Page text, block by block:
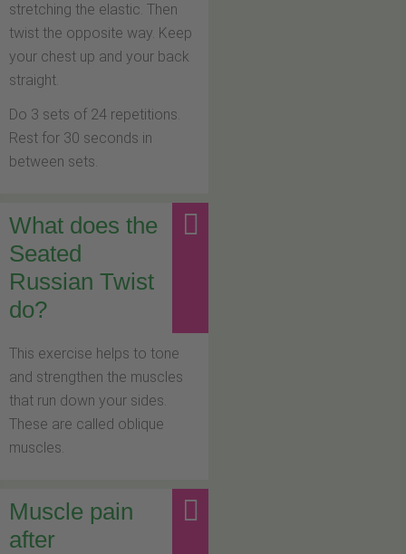
stretching the elastic. Then
twist the opposite way. Keep
your chest up and your back
straight.
Do 3 sets of 24 repetitions.
Rest for 30 seconds in
between sets.
What does the
Seated
Russian Twist
do?
This exercise helps to tone
and strengthen the muscles
that run down your sides.
These are called oblique
muscles.
Muscle pain
after